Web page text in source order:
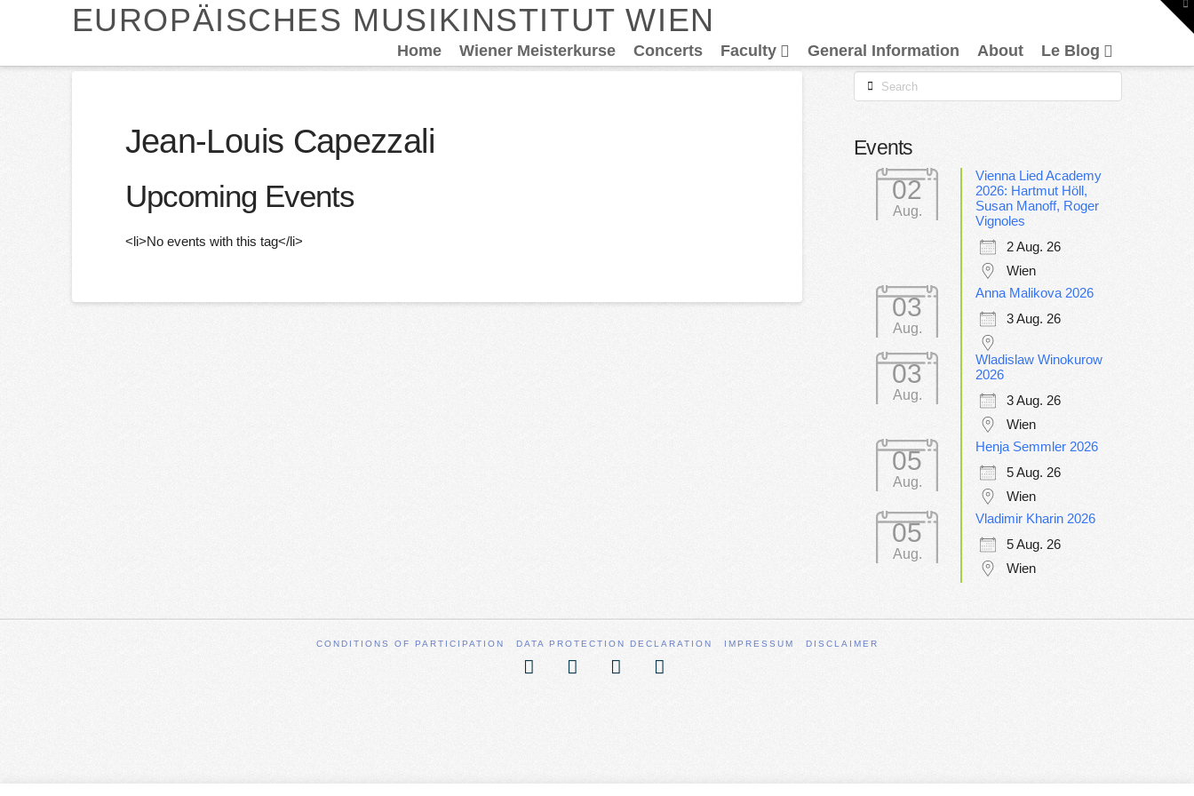
EUROPÄISCHES MUSIKINSTITUT WIEN
Home Wiener Meisterkurse Concerts Faculty General Information About Le Blog
Jean-Louis Capezzali
Upcoming Events
<li>No events with this tag</li>
Search
Events
02
Aug.
Vienna Lied Academy
2026: Hartmut Höll,
Susan Manoff, Roger
Vignoles
2 Aug. 26
Wien
03
Aug.
Anna Malikova 2026
3 Aug. 26
03
Aug.
Wladislaw Winokurow
2026
3 Aug. 26
Wien
05
Aug.
Henja Semmler 2026
5 Aug. 26
Wien
05
Aug.
Vladimir Kharin 2026
5 Aug. 26
Wien
CONDITIONS OF PARTICIPATION DATA PROTECTION DECLARATION IMPRESSUM DISCLAIMER